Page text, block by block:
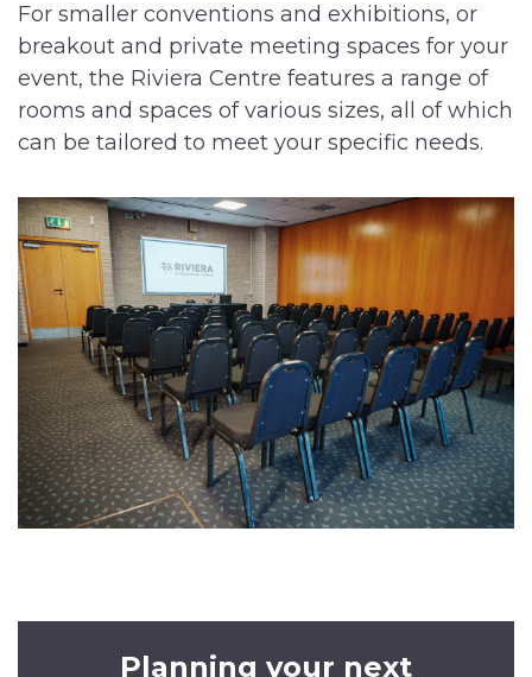
For smaller conventions and exhibitions, or
breakout and private meeting spaces for your
event, the Riviera Centre features a range of
rooms and spaces of various sizes, all of which
can be tailored to meet your specific needs.
Planning your next